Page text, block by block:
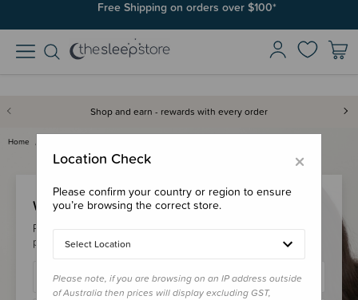
Free Shipping on orders over $100*
Shop and earn - rewards with every order
Home
Welcome Back!
Please login to your account to earn/redeem your loyalty
points & checkout faster.
×
Location Check
Please confirm your country or region to ensure
you’re browsing the correct store.
Select Location
Please note, if you are browsing on an IP address outside
of Australia then prices will display excluding GST,